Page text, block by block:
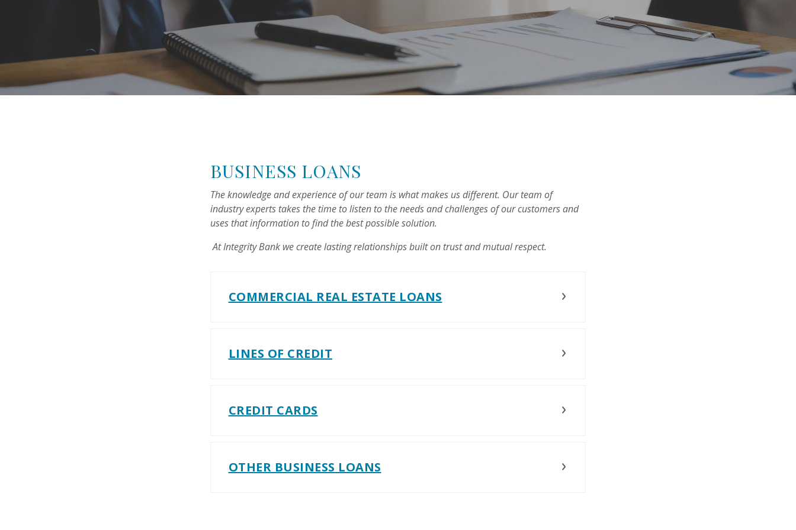
BUSINESS LOANS
The knowledge and experience of our team is what makes us different. Our team of
industry experts takes the time to listen to the needs and challenges of our customers and
uses that information to find the best possible solution.
At Integrity Bank we create lasting relationships built on trust and mutual respect.
COMMERCIAL REAL ESTATE LOANS
LINES OF CREDIT
CREDIT CARDS
OTHER BUSINESS LOANS